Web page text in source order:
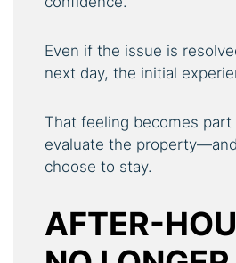
Even if the issue is
next day, the initial
That feeling becomes
evaluate the
choose to stay.
AFTER-